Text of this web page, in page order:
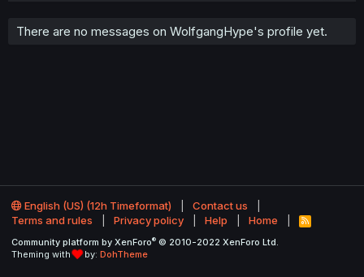
There are no messages on WolfgangHype's profile yet.
English (US) (12h Timeformat)
Contact us
Terms and rules
Privacy policy Help Home
R
S
Community platform by XenForo® © 2010-2022 XenForo Ltd.
Theming with
by: DohTheme